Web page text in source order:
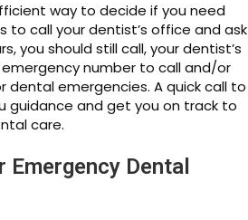
way to decide if you need
call your dentist’s office and ask
you should still call, your dentist’s
number to call and/or
dental emergencies. A quick call to
guidance and get you on track to
care.
Emergency Dental